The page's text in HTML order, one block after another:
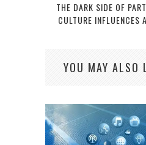
THE DARK SIDE OF
CULTURE INFLUENCES
YOU MAY ALSO